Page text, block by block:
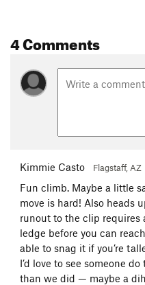
4 Comments
Kimmie Casto Flagstaff, AZ
Fun climb. Maybe a little
move is hard! Also heads
runout to the clip requires
ledge before you can
able to snag it if you’re
I’d love to see someone
than we did — maybe a